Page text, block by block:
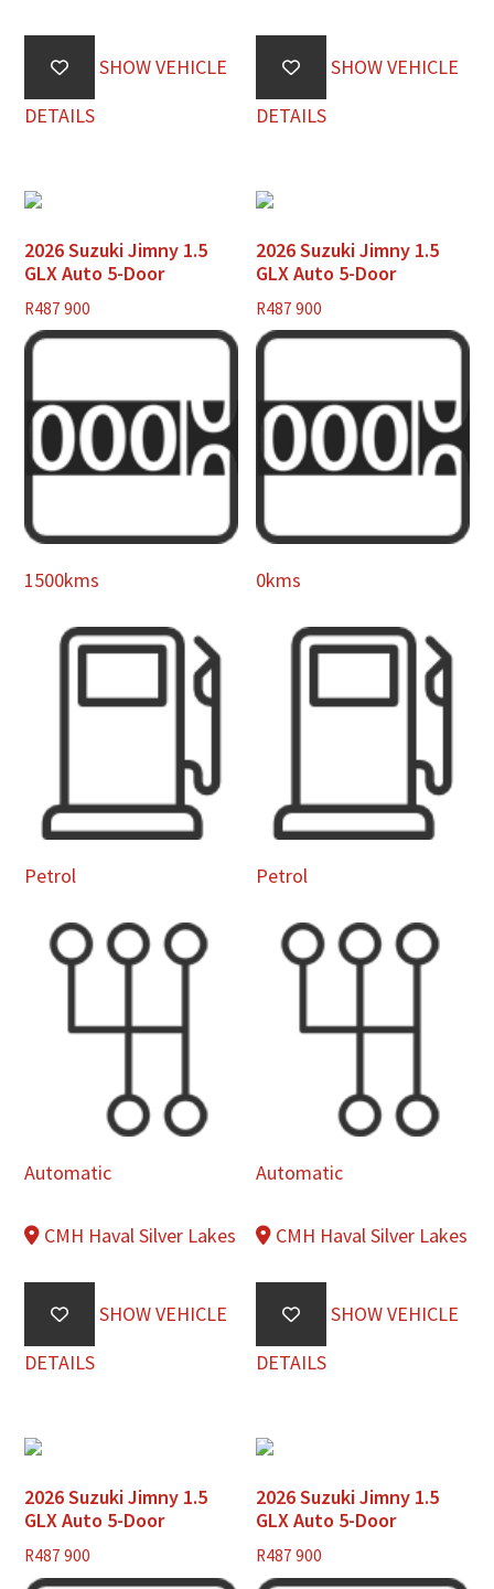
SHOW VEHICLE
DETAILS
SHOW VEHICLE
DETAILS
2026 Suzuki Jimny 1.5
GLX Auto 5-Door
R487 900
1500kms
Petrol
Automatic
CMH Haval Silver Lakes
SHOW VEHICLE
DETAILS
2026 Suzuki Jimny 1.5
GLX Auto 5-Door
R487 900
0kms
Petrol
Automatic
CMH Haval Silver Lakes
SHOW VEHICLE
DETAILS
2026 Suzuki Jimny 1.5
GLX Auto 5-Door
R487 900
2026 Suzuki Jimny 1.5
GLX Auto 5-Door
R487 900